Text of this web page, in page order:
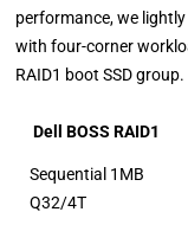
performance, we
with four-corner
RAID1 boot SSD group.
Dell BOSS RAID1
Sequential 1MB
Q32/4T